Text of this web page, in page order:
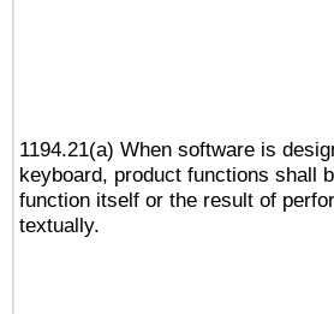
1194.21(a) When software is
keyboard, product functions shall
function itself or the result of
textually.